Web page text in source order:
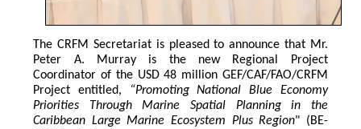
The CRFM Secretariat is pleased to announce that Mr.
Peter A. Murray is the new Regional Project
Coordinator of the USD 48 million GEF/CAF/FAO/CRFM
Project entitled, “Promoting National Blue Economy
Priorities Through Marine Spatial Planning in the
Caribbean Large Marine Ecosystem Plus Region" (BE-